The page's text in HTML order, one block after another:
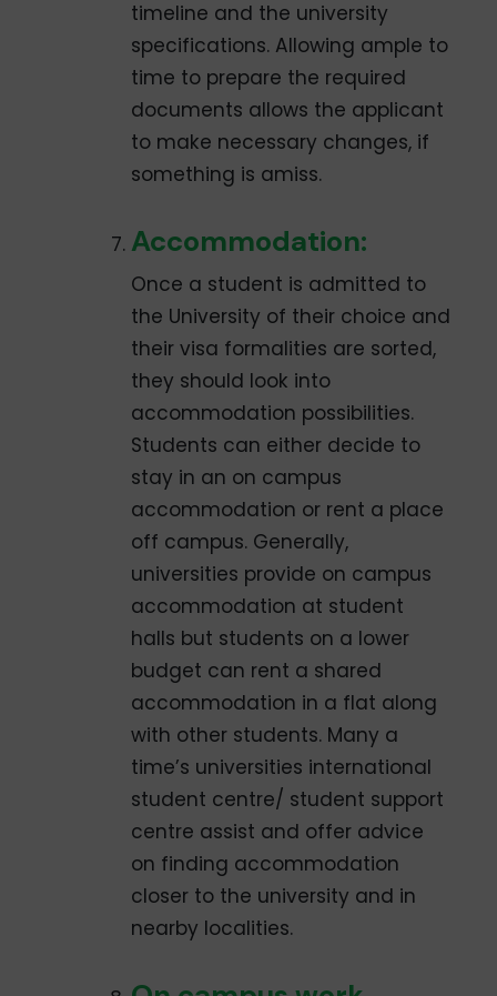
timeline and the university
specifications. Allowing ample to
time to prepare the required
documents allows the applicant
to make necessary changes, if
something is amiss.
Accommodation:
Once a student is admitted to
the University of their choice and
their visa formalities are sorted,
they should look into
accommodation possibilities.
Students can either decide to
stay in an on­ campus
accommodation or rent a place
off­ campus. Generally,
universities provide on­ campus
accommodation at student
halls but students on a lower
budget can rent a shared
accommodation in a flat along
with other students. Many a
time’s universities international
student centre/ student support
centre assist and offer advice
on finding accommodation
closer to the university and in
nearby localities.